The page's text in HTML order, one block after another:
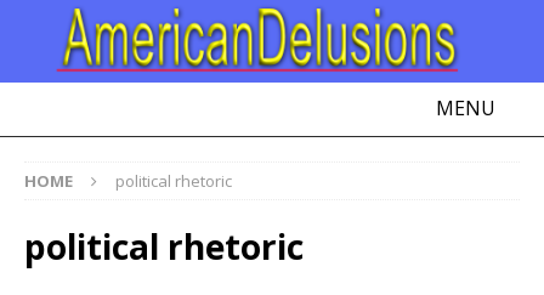
MENU
HOME political rhetoric
political rhetoric